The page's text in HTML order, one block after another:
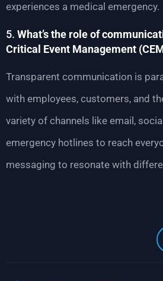
experiences a medical emergency.
5. What’s the role of
Critical Event Management
Transparent communication is
with employees, customers, and
variety of channels like email,
emergency hotlines to reach
messaging to resonate with